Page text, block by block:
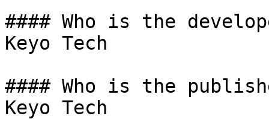
#### Who is the
Keyo Tech
#### Who is the
Keyo Tech